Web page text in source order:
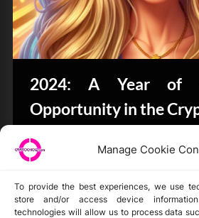
Manage Cookie
To provide the best experiences, we use
store and/or access device
technologies will allow us to process data
2024: A Year of
Opportunity in the
Bits & Bytes